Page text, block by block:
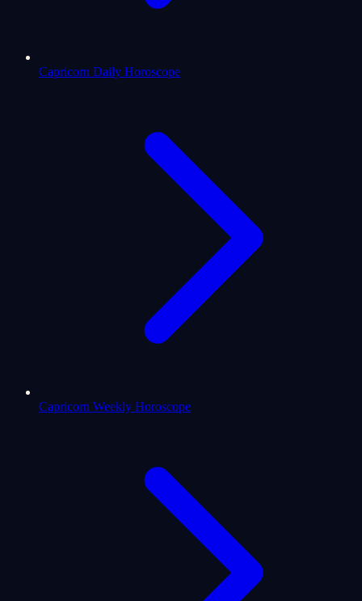
Capricorn Daily Horoscope
Capricorn Weekly Horoscope